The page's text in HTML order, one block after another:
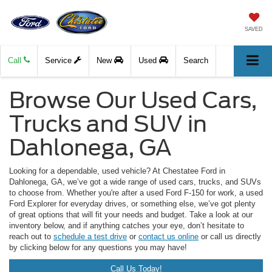
SAVED
Call Service New Used Search
Browse Our Used Cars,
Trucks and SUV in
Dahlonega, GA
Looking for a dependable, used vehicle? At Chestatee Ford in
Dahlonega, GA, we’ve got a wide range of used cars, trucks, and SUVs
to choose from. Whether you're after a used Ford F-150 for work, a used
Ford Explorer for everyday drives, or something else, we’ve got plenty
of great options that will fit your needs and budget. Take a look at our
inventory below, and if anything catches your eye, don’t hesitate to
reach out to schedule a test drive or contact us online or call us directly
by clicking below for any questions you may have!
Call Us Today!